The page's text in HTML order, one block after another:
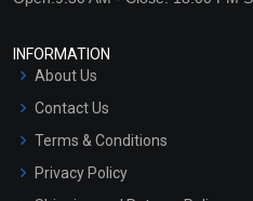
INFORMATION
About Us
Contact Us
Terms & Conditions
Privacy Policy